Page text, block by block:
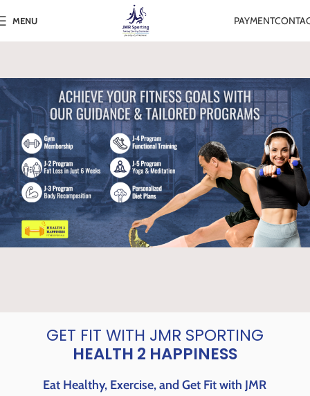
MENU PAYMENT
GET FIT WITH JMR SPORTING
HEALTH 2 HAPPINESS
Eat Healthy, Exercise, and Get Fit with JMR